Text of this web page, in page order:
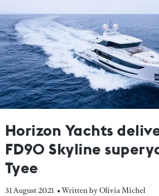
Horizon Yachts
FD90 Skyline
Tyee
31 August 2021 • Written by Olivia Michel